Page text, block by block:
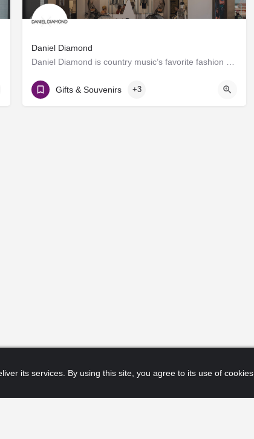
Daniel Diamond
Daniel Diamond is country music’s favorite fashion brand, now offering a variety of rhinestoned products in…
Gate D8
Gifts & Souvenirs +3
its services. By using this site, you agree to its use of cookies.